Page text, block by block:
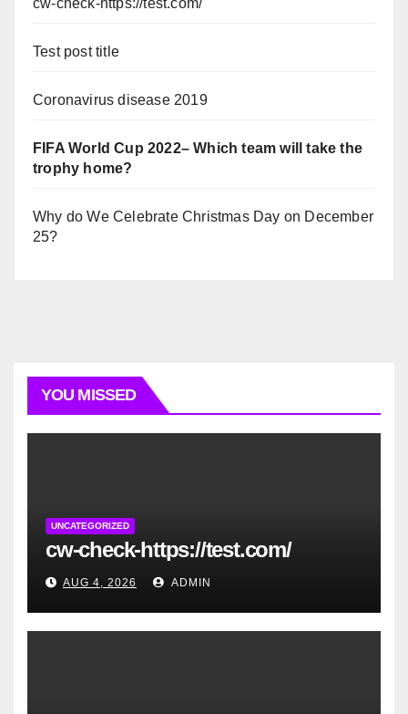
Test post title
Coronavirus disease 2019
FIFA World Cup 2022– Which team will take the
trophy home?
Why do We Celebrate Christmas Day on December
25?
YOU MISSED
UNCATEGORIZED
cw-check-https://test.com/
AUG 4, 2026 ADMIN